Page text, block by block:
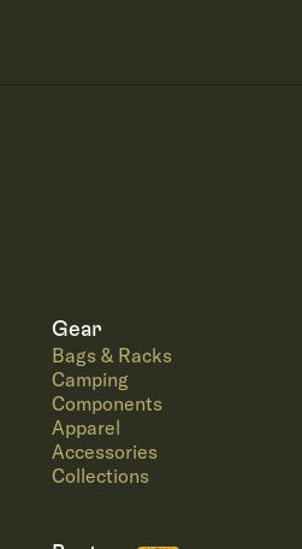
Gear
Bags & Racks
Camping
Components
Apparel
Accessories
Collections